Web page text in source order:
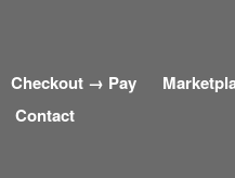
Checkout → Pay
Contact